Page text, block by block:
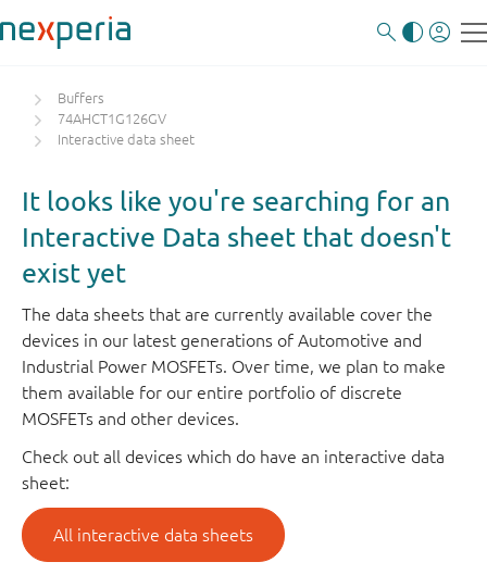
Buffers
74AHCT1G126GV
Interactive data sheet
It looks like you're searching for an
Interactive Data sheet that doesn't
exist yet
The data sheets that are currently available cover the
devices in our latest generations of Automotive and
Industrial Power MOSFETs. Over time, we plan to make
them available for our entire portfolio of discrete
MOSFETs and other devices.
Check out all devices which do have an interactive data
sheet:
All interactive data sheets